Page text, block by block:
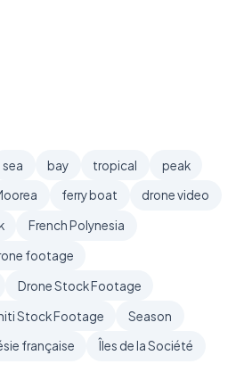
sea bay tropical
peak
ferry boat
drone video
French Polynesia
footage
Drone Stock Footage
Stock Footage
Season
française
Îles de la Société